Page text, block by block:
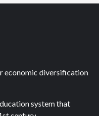
economic diversification
system that